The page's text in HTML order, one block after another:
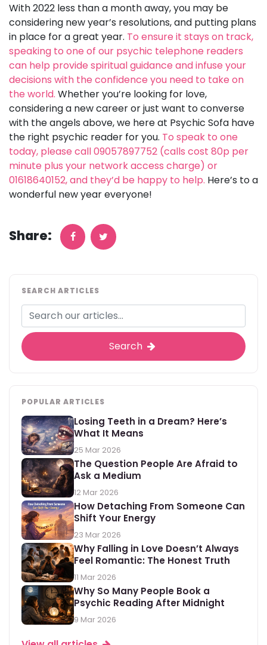
With 2022 less than a month away, you may be
considering new year’s resolutions, and putting plans
in place for a great year. To ensure it stays on track,
speaking to one of our psychic telephone readers
can help provide spiritual guidance and infuse your
decisions with the confidence you need to take on
the world. Whether you’re looking for love,
considering a new career or just want to converse
with the angels above, we here at Psychic Sofa have
the right psychic reader for you. To speak to one
today, please call 09057897752 (calls cost 80p per
minute plus your network access charge) or
01618640152, and they’d be happy to help. Here’s to a
wonderful new year everyone!
Share:
SEARCH ARTICLES
Search
POPULAR ARTICLES
Losing Teeth in a Dream? Here’s
What It Means
25 Mar 2026
The Question People Are Afraid to
Ask a Medium
12 Mar 2026
How Detaching From Someone Can
Shift Your Energy
23 Mar 2026
Why Falling in Love Doesn’t Always
Feel Romantic: The Honest Truth
11 Mar 2026
Why So Many People Book a
Psychic Reading After Midnight
9 Mar 2026